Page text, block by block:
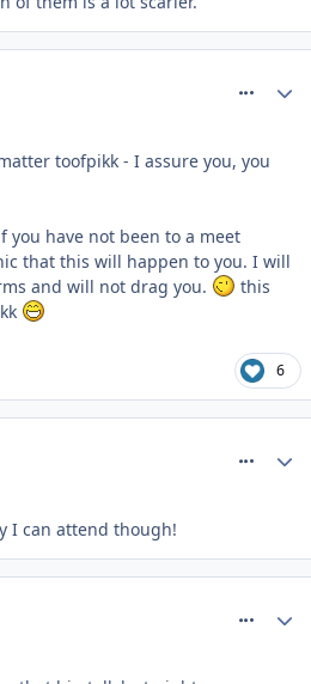
toofpikk - I assure you, you
you have not been to a meet
that this will happen to you. I will
and will not drag you.
this
6
I can attend though!